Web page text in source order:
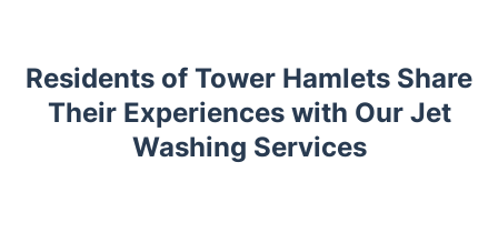
Residents of Tower Hamlets Share
Their Experiences with Our Jet
Washing Services